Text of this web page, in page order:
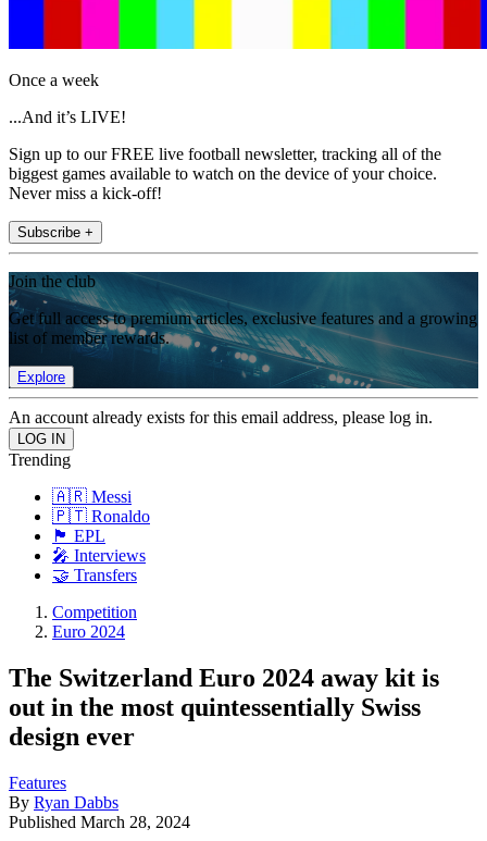
Once a week
...And it’s LIVE!
Sign up to our FREE live football newsletter, tracking all of the
biggest games available to watch on the device of your choice.
Never miss a kick-off!
Subscribe +
Join the club
Get full access to premium articles, exclusive features and a growing
list of member rewards.
Explore
An account already exists for this email address, please log in.
Trending
🇦🇷 Messi
🇵🇹 Ronaldo
🏴󠁧󠁢󠁥󠁮󠁧󠁿 EPL
🎤 Interviews
🤝 Transfers
Competition
Euro 2024
The Switzerland Euro 2024 away kit is
out in the most quintessentially Swiss
design ever
Features
By Ryan Dabbs
Published March 28, 2024